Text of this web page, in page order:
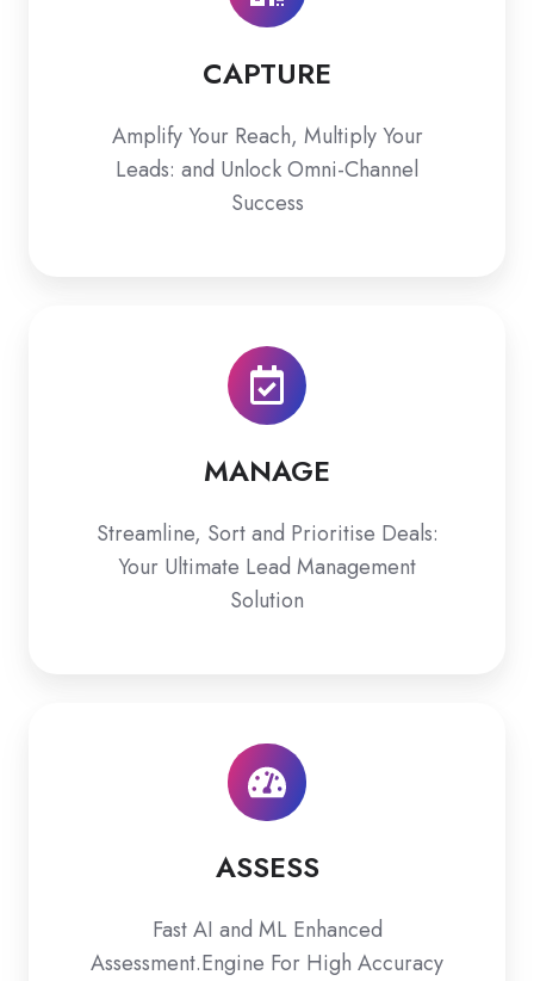
CAPTURE
Amplify Your Reach, Multiply Your
Leads: and Unlock Omni-Channel
Success
MANAGE
Streamline, Sort and Prioritise Deals:
Your Ultimate Lead Management
Solution
ASSESS
Fast AI and ML Enhanced
Assessment.Engine For High Accuracy